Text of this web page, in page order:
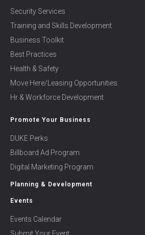
Security Services
Training and Skills Development
Business Toolkit
Best Practices
Health & Safety
Move Here/Leasing Opportunities
Hr & Workforce Development
Promote Your Business
DUKE Perks
Billboard Ad Program
Digital Marketing Program
Planning & Development
Events
Events Calendar